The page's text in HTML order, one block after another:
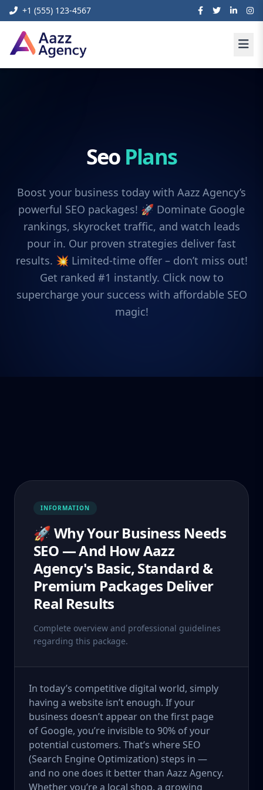
+1 (555) 123-4567
Seo Plans
Boost your business today with Aazz Agency’s
powerful SEO packages! 🚀 Dominate Google
rankings, skyrocket traffic, and watch leads
pour in. Our proven strategies deliver fast
results. 💥 Limited-time offer – don’t miss out!
Get ranked #1 instantly. Click now to
supercharge your success with affordable SEO
magic!
INFORMATION
🚀 Why Your Business Needs
SEO — And How Aazz
Agency's Basic, Standard &
Premium Packages Deliver
Real Results
Complete overview and professional guidelines
regarding this package.
In today’s competitive digital world, simply
having a website isn’t enough. If your
business doesn’t appear on the first page
of Google, you’re invisible to 90% of your
potential customers. That’s where SEO
(Search Engine Optimization) steps in —
and no one does it better than Aazz Agency.
Whether you’re a local shop, a growing